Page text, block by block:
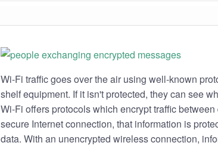
Wi-Fi traffic goes over the air using well-known
shelf equipment. If it isn't protected, they can see
Wi-Fi offers protocols which encrypt traffic
secure Internet connection, that information is
data. With an unencrypted wireless connection,